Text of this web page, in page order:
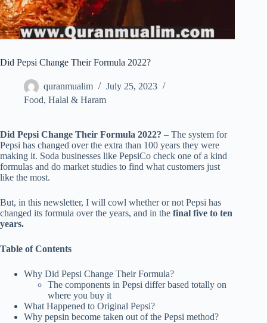
Did Pepsi Change Their Formula 2022?
quranmualim
July 25, 2023
Food, Halal & Haram
Did Pepsi Change Their Formula 2022? – The system for
Pepsi has changed over the extra than 100 years they were
making it. Soda businesses like PepsiCo check one of a kind
formulas and do market studies to find what customers just
like the most.
But, in this newsletter, I will cowl whether or not Pepsi has
changed its formula over the years, and in the final five to ten
years.
Table of Contents
Why Did Pepsi Change Their Formula?
The components in Pepsi differ based totally on
where you buy it
What Happened to Original Pepsi?
Why pepsin become taken out of the Pepsi method?